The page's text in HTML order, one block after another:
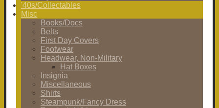
'40s/Collectables
Misc
Books/Docs
Belts
First Day Covers
Footwear
Headwear, Non-Military
Hat Boxes
Insignia
Miscellaneous
Shirts
Steampunk/Fancy Dress